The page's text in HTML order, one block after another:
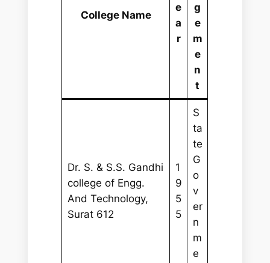
College Name
e
a
r
g
e
m
e
n
t
Dr. S. & S.S. Gandhi
college of Engg.
And Technology,
Surat 612
1
9
5
5
S
ta
te
G
o
v
er
n
m
e